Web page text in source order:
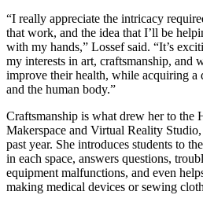
“I really appreciate the intricacy
that work, and the idea that I’ll be
with my hands,” Lossef said. “It’s
my interests in art, craftsmanship, and
improve their health, while acquiring a
and the human body.”
Craftsmanship is what drew her to the
Makerspace and Virtual Reality
past year. She introduces students to
in each space, answers questions,
equipment malfunctions, and even
making medical devices or sewing